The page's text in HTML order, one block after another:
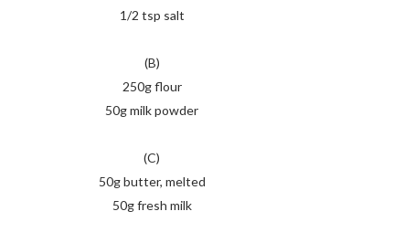
1/2 tsp salt
(B)
250g flour
50g milk powder
(C)
50g butter, melted
50g fresh milk